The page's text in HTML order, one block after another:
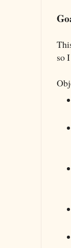
so